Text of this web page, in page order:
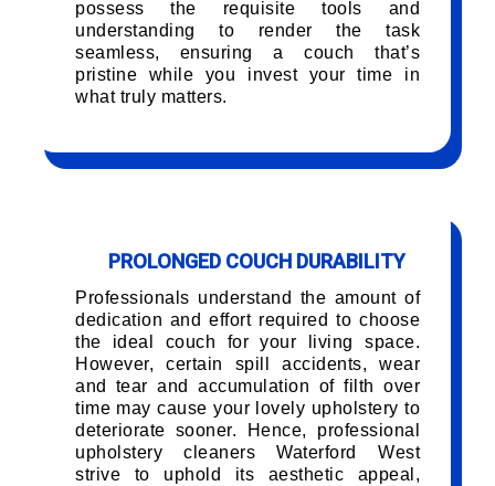
possess the requisite tools and
understanding to render the task
seamless, ensuring a couch that’s
pristine while you invest your time in
what truly matters.
PROLONGED COUCH DURABILITY
Professionals understand the amount of
dedication and effort required to choose
the ideal couch for your living space.
However, certain spill accidents, wear
and tear and accumulation of filth over
time may cause your lovely upholstery to
deteriorate sooner. Hence, professional
upholstery cleaners Waterford West
strive to uphold its aesthetic appeal,